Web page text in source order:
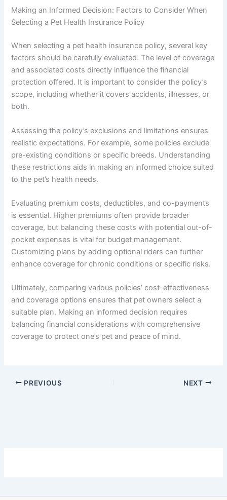
Making an Informed Decision: Factors to Consider When
Selecting a Pet Health Insurance Policy
When selecting a pet health insurance policy, several key
factors should be carefully evaluated. The level of coverage
and associated costs directly influence the financial
protection offered. It is important to consider the policy’s
scope, including whether it covers accidents, illnesses, or
both.
Assessing the policy’s exclusions and limitations ensures
realistic expectations. For example, some policies exclude
pre-existing conditions or specific breeds. Understanding
these restrictions aids in making an informed choice suited
to the pet’s health needs.
Evaluating premium costs, deductibles, and co-payments
is essential. Higher premiums often provide broader
coverage, but balancing these costs with potential out-of-
pocket expenses is vital for budget management.
Customizing plans by adding optional riders can further
enhance coverage for chronic conditions or specific risks.
Ultimately, comparing various policies’ cost-effectiveness
and coverage options ensures that pet owners select a
suitable plan. Making an informed decision requires
balancing financial considerations with comprehensive
coverage to protect one’s pet and peace of mind.
PREVIOUS NEXT